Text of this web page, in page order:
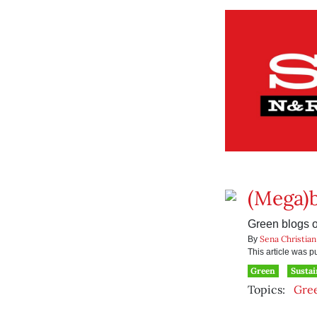
Green blogs
By Sena Christian
This article was
Green
Topics: